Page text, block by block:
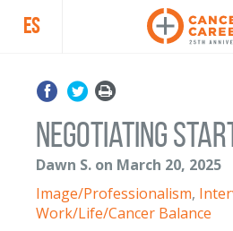
ES
Negotiating
Dawn S. on March 20, 2025
Image/Professionalism,
Work/Life/Cancer Balance